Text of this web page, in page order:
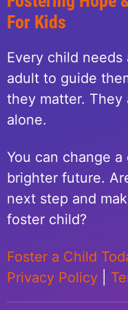
For Kids
Every child needs
adult to guide
they matter. They
alone.
You can change
brighter future.
next step and
foster child?
Foster a Child
Privacy Policy